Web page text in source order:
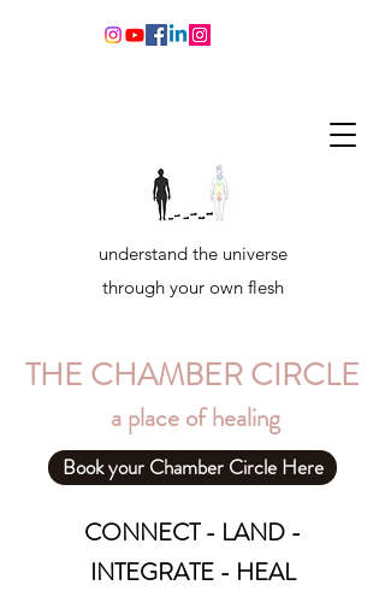
understand the universe
through your own flesh
THE CHAMBER CIRCLE
a place of healing
Book your Chamber Circle Here
CONNECT - LAND -
INTEGRATE - HEAL